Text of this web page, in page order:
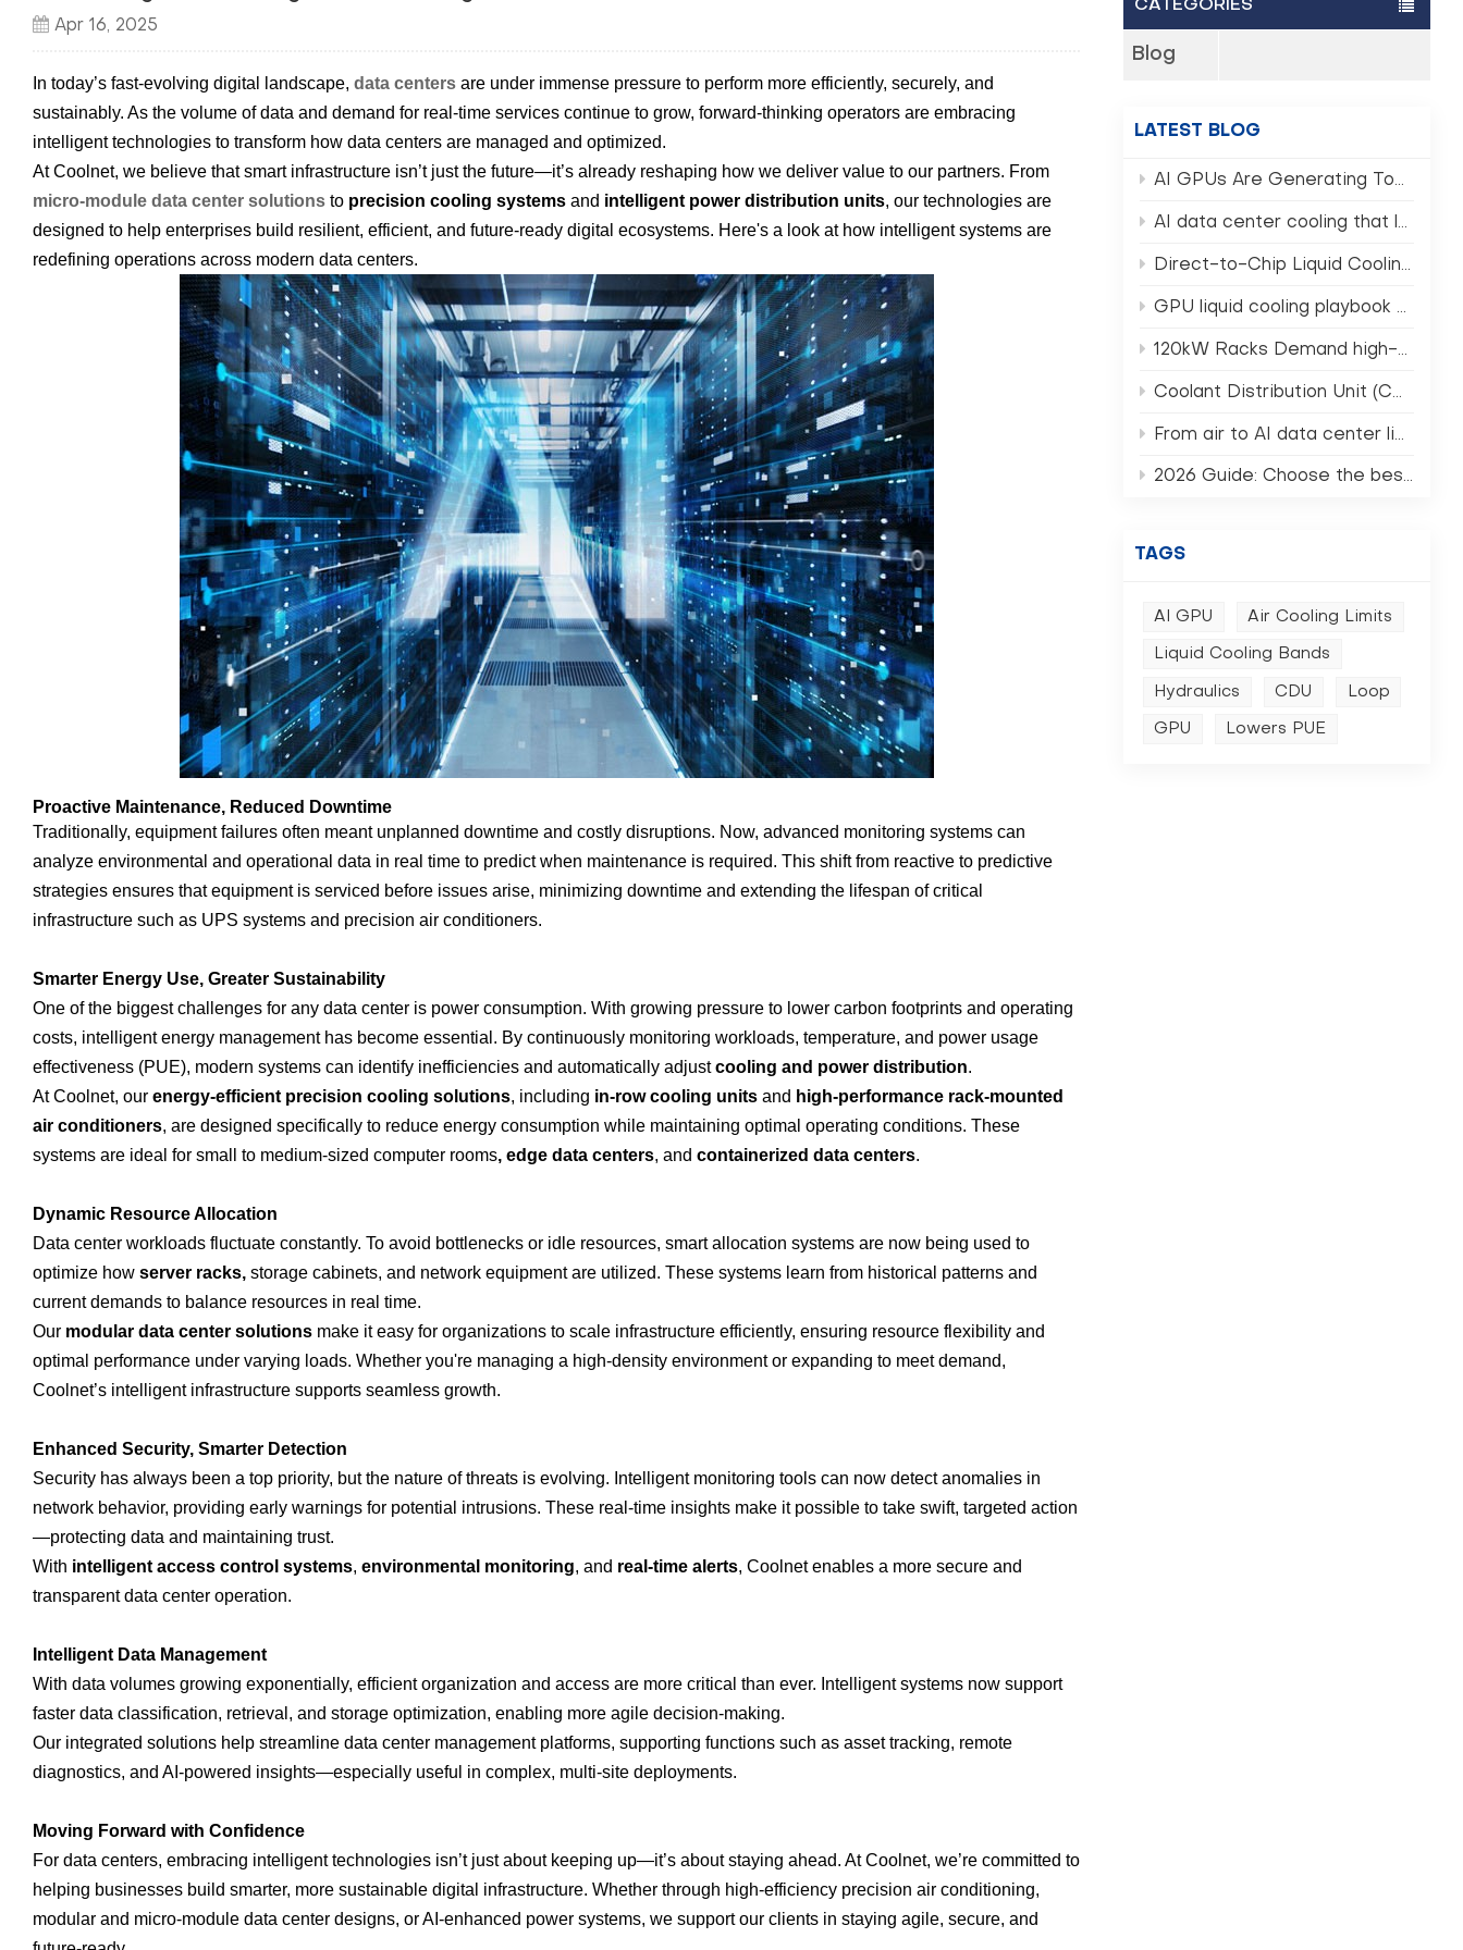
CATEGORIES
Blog
LATEST BLOG
AI GPUs Are Generating Too Much Heat — Can Traditional Data Centers Still Survive? (AI GPU Rack Cooling)
AI data center cooling that lowers PUE and TCO
Direct-to-Chip Liquid Cooling in 2026 What Operators Must Know
GPU liquid cooling playbook for NVIDIA Rubin era clusters
120kW Racks Demand high-density data center cooling Not Air
Coolant Distribution Unit (CDU) selection for AI HPC racks
From air to AI data center liquid cooling in 2026
2026 Guide: Choose the best CDU for data center AI racks
TAGS
AI GPU Air Cooling Limits
Liquid Cooling Bands
Hydraulics CDU Loop
GPU Lowers PUE
Apr 16, 2025
In today’s fast-evolving digital landscape, data centers are under immense pressure to perform more efficiently, securely, and
sustainably. As the volume of data and demand for real-time services continue to grow, forward-thinking operators are embracing
intelligent technologies to transform how data centers are managed and optimized.
At Coolnet, we believe that smart infrastructure isn’t just the future—it’s already reshaping how we deliver value to our partners. From
micro-module data center solutions to precision cooling systems and intelligent power distribution units, our technologies are
designed to help enterprises build resilient, efficient, and future-ready digital ecosystems. Here's a look at how intelligent systems are
redefining operations across modern data centers.
Proactive Maintenance, Reduced Downtime
Traditionally, equipment failures often meant unplanned downtime and costly disruptions. Now, advanced monitoring systems can
analyze environmental and operational data in real time to predict when maintenance is required. This shift from reactive to predictive
strategies ensures that equipment is serviced before issues arise, minimizing downtime and extending the lifespan of critical
infrastructure such as UPS systems and precision air conditioners.
Smarter Energy Use, Greater Sustainability
One of the biggest challenges for any data center is power consumption. With growing pressure to lower carbon footprints and operating
costs, intelligent energy management has become essential. By continuously monitoring workloads, temperature, and power usage
effectiveness (PUE), modern systems can identify inefficiencies and automatically adjustcooling and power distribution.
At Coolnet, our energy-efficient precision cooling solutions, including in-row cooling units and high-performance rack-mounted
air conditioners, are designed specifically to reduce energy consumption while maintaining optimal operating conditions. These
systems are ideal for small to medium-sized computer rooms, edge data centers, and containerized data centers.
Dynamic Resource Allocation
Data center workloads fluctuate constantly. To avoid bottlenecks or idle resources, smart allocation systems are now being used to
optimize how server racks, storage cabinets, and network equipment are utilized. These systems learn from historical patterns and
current demands to balance resources in real time.
Our modular data center solutions make it easy for organizations to scale infrastructure efficiently, ensuring resource flexibility and
optimal performance under varying loads. Whether you're managing a high-density environment or expanding to meet demand,
Coolnet’s intelligent infrastructure supports seamless growth.
Enhanced Security, Smarter Detection
Security has always been a top priority, but the nature of threats is evolving. Intelligent monitoring tools can now detect anomalies in
network behavior, providing early warnings for potential intrusions. These real-time insights make it possible to take swift, targeted action
—protecting data and maintaining trust.
With intelligent access control systems, environmental monitoring, and real-time alerts, Coolnet enables a more secure and
transparent data center operation.
Intelligent Data Management
With data volumes growing exponentially, efficient organization and access are more critical than ever. Intelligent systems now support
faster data classification, retrieval, and storage optimization, enabling more agile decision-making.
Our integrated solutions help streamline data center management platforms, supporting functions such as asset tracking, remote
diagnostics, and AI-powered insights—especially useful in complex, multi-site deployments.
Moving Forward with Confidence
For data centers, embracing intelligent technologies isn’t just about keeping up—it’s about staying ahead. At Coolnet, we’re committed to
helping businesses build smarter, more sustainable digital infrastructure. Whether through high-efficiency precision air conditioning,
modular and micro-module data center designs, or AI-enhanced power systems, we support our clients in staying agile, secure, and